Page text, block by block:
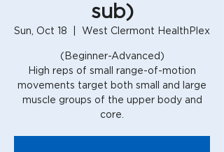
sub)
Sun, Oct 18 West Clermont HealthPlex
(Beginner-Advanced)
High reps of small range-of-motion
movements target both small and large
muscle groups of the upper body and